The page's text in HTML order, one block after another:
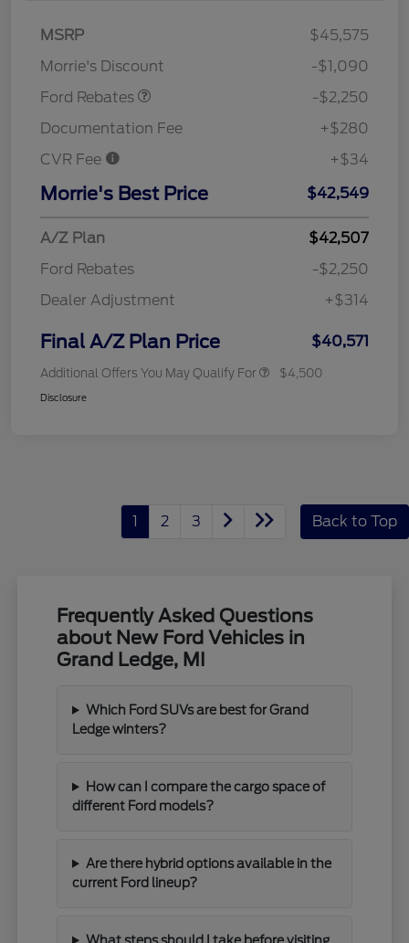
MSRP
$45,575
Morrie's Discount
-$1,090
Ford Rebates
-$2,250
Documentation Fee
+$280
CVR Fee
+$34
Morrie's Best Price $42,549
A/Z Plan
$42,507
Ford Rebates
-$2,250
Dealer Adjustment
+$314
Final A/Z Plan Price $40,571
Additional Offers You May Qualify For $4,500
Disclosure
1 2 3 Back to Top
Frequently Asked Questions
about New Ford Vehicles in
Grand Ledge, MI
Which Ford SUVs are best for Grand
Ledge winters?
How can I compare the cargo space of
different Ford models?
Are there hybrid options available in the
current Ford lineup?
What steps should I take before visiting